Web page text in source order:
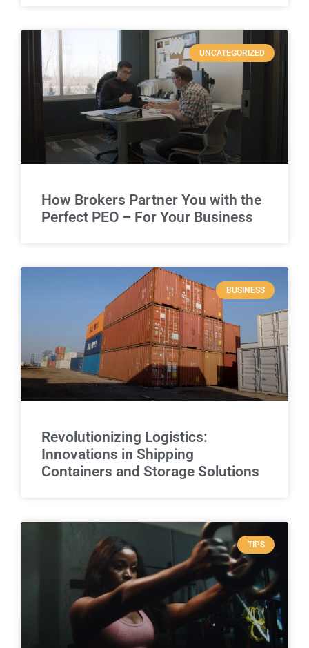
UNCATEGORIZED
How Brokers Partner You with the
Perfect PEO – For Your Business
BUSINESS
Revolutionizing Logistics:
Innovations in Shipping
Containers and Storage Solutions
TIPS